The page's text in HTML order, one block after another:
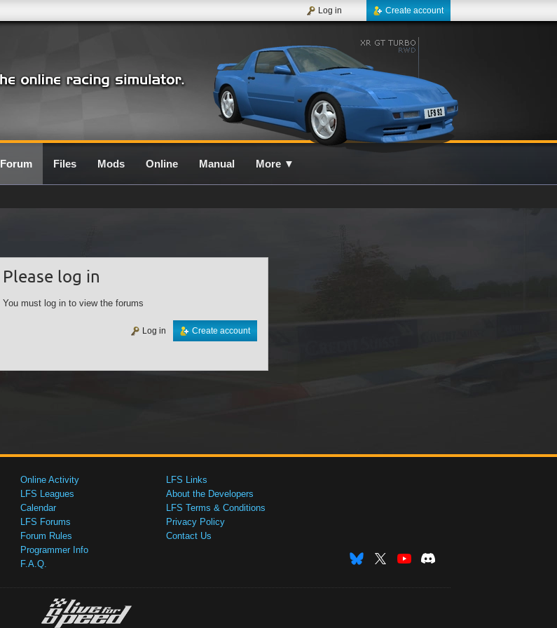
Create account
Log in
Forum Files Mods Online Manual More ▼
Please log in
You must log in to view the forums
Create account
Log in
Online Activity
LFS Leagues
Calendar
LFS Forums
Forum Rules
Programmer Info
F.A.Q.
LFS Links
About the Developers
LFS Terms & Conditions
Privacy Policy
Contact Us